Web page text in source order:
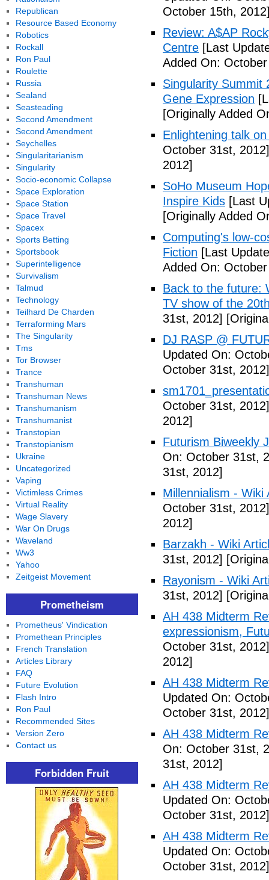
October 15th,
Review: A$AP
Centre [Last
Added On:
Singularity Summit
Gene Expression
[Originally Added
Enlightening talk
October 31st, 2012]
2012]
SoHo Museum
Inspire Kids [Last
[Originally Added
Computing's low-
Fiction [Last
Added On:
Back to the future:
TV show of the
31st, 2012]
DJ RASP @
Updated On:
October 31st, 2012]
October 31st, 2012]
2012]
Futurism Biweekly
On: October 31st,
31st, 2012]
Millennialism - Wiki
October 31st, 2012]
2012]
Barzakh - Wiki
31st, 2012]
Rayonism - Wiki
31st, 2012]
AH 438 Midterm
expressionism,
October 31st, 2012]
2012]
AH 438 Midterm
Updated On:
October 31st, 2012]
AH 438 Midterm
On: October 31st,
31st, 2012]
AH 438 Midterm
Updated On:
October 31st, 2012]
AH 438 Midterm
Updated On:
October 31st, 2012]
Republican
Resource Based Economy
Robotics
Rockall
Ron Paul
Roulette
Russia
Sealand
Seasteading
Second Amendment
Second Amendment
Seychelles
Singularitarianism
Singularity
Socio-economic Collapse
Space Exploration
Space Station
Space Travel
Spacex
Sports Betting
Sportsbook
Superintelligence
Survivalism
Talmud
Technology
Teilhard De Charden
Terraforming Mars
The Singularity
Tms
Tor Browser
Trance
Transhuman
Transhuman News
Transhumanism
Transhumanist
Transtopian
Transtopianism
Ukraine
Uncategorized
Vaping
Victimless Crimes
Virtual Reality
Wage Slavery
War On Drugs
Waveland
Ww3
Yahoo
Zeitgeist Movement
Prometheism
Prometheus' Vindication
Promethean Principles
French Translation
Articles Library
FAQ
Future Evolution
Flash Intro
Ron Paul
Recommended Sites
Version Zero
Contact us
Forbidden Fruit